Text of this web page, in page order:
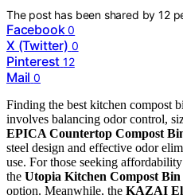
The post has been shared by12
Facebook 0
X (Twitter) 0
Pinterest 12
Mail 0
Finding the best kitchen compost
involves balancing odor control,
EPICA Countertop Compost
steel design and effective odor
use. For those seeking
the Utopia Kitchen Compost Bin
option. Meanwhile, the KAZAI